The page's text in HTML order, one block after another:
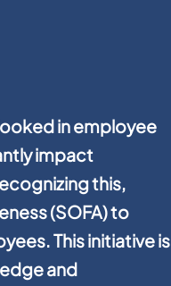
in employee
impact
this,
(SOFA) to
This initiative is
and